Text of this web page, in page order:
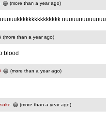
(more than a year ago)
uuuuuuuuuuuuu
(more than a year ago)
blood
(more than a year ago)
(more than a year ago)